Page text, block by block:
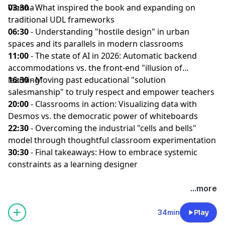
Vienna
03:30- What inspired the book and expanding on
traditional UDL frameworks
06:30- Understanding "hostile design" in urban
spaces and its parallels in modern classrooms
11:00- The state of AI in 2026: Automatic backend
accommodations vs. the front-end "illusion of
learning"
16:30- Moving past educational "solution
salesmanship" to truly respect and empower teachers
20:00- Classrooms in action: Visualizing data with
Desmos vs. the democratic power of whiteboards
22:30- Overcoming the industrial "cells and bells"
model through thoughtful classroom experimentation
30:30- Final takeaways: How to embrace systemic
constraints as a learning designer
...more
34min Play